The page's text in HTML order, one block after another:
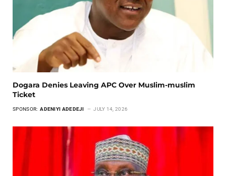
Dogara Denies Leaving APC Over Muslim-muslim
Ticket
SPONSOR: ADENIYI ADEDEJI JULY 14, 2026